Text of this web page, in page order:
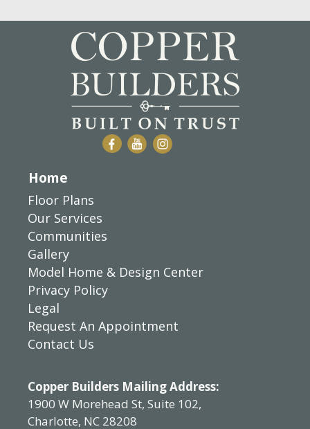
Home
Floor Plans
Our Services
Communities
Gallery
Model Home & Design Center
Privacy Policy
Legal
Request An Appointment
Contact Us
Copper Builders Mailing Address:
1900 W Morehead St, Suite 102,
Charlotte, NC 28208